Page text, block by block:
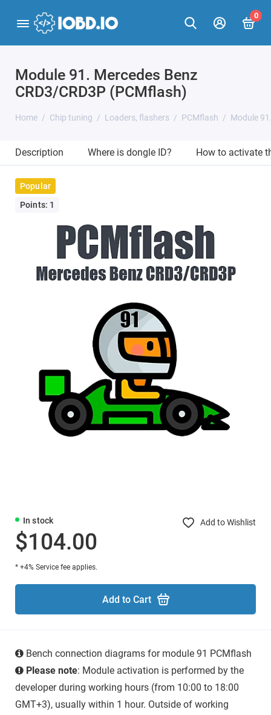
0
Module 91. Mercedes Benz
CRD3/CRD3P (PCMflash)
Home Chip tuning Loaders, flashers PCMflash Module
Description Where is dongle ID? How to activate
Popular
Points: 1
In stock Add to Wishlist
$104.00
* +4% Service fee applies.
Add to Cart
Bench connection diagrams for module 91 PCMflash
Please note: Module activation is performed by the
developer during working hours (from 10:00 to 18:00
GMT+3), usually within 1 hour. Outside of working